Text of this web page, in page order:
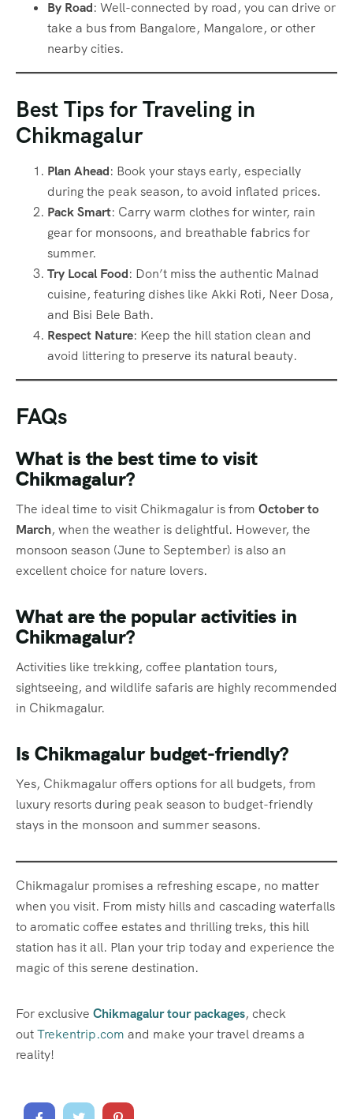
By Road: Well-connected by road, you can drive or
take a bus from Bangalore, Mangalore, or other
nearby cities.
Best Tips for Traveling in
Chikmagalur
Plan Ahead: Book your stays early, especially
during the peak season, to avoid inflated prices.
Pack Smart: Carry warm clothes for winter, rain
gear for monsoons, and breathable fabrics for
summer.
Try Local Food: Don’t miss the authentic Malnad
cuisine, featuring dishes like Akki Roti, Neer Dosa,
and Bisi Bele Bath.
Respect Nature: Keep the hill station clean and
avoid littering to preserve its natural beauty.
FAQs
What is the best time to visit
Chikmagalur?
The ideal time to visit Chikmagalur is from October to
March, when the weather is delightful. However, the
monsoon season (June to September) is also an
excellent choice for nature lovers.
What are the popular activities in
Chikmagalur?
Activities like trekking, coffee plantation tours,
sightseeing, and wildlife safaris are highly recommended
in Chikmagalur.
Is Chikmagalur budget-friendly?
Yes, Chikmagalur offers options for all budgets, from
luxury resorts during peak season to budget-friendly
stays in the monsoon and summer seasons.
Chikmagalur promises a refreshing escape, no matter
when you visit. From misty hills and cascading waterfalls
to aromatic coffee estates and thrilling treks, this hill
station has it all. Plan your trip today and experience the
magic of this serene destination.
For exclusive Chikmagalur tour packages, check
outTrekentrip.com and make your travel dreams a
reality!